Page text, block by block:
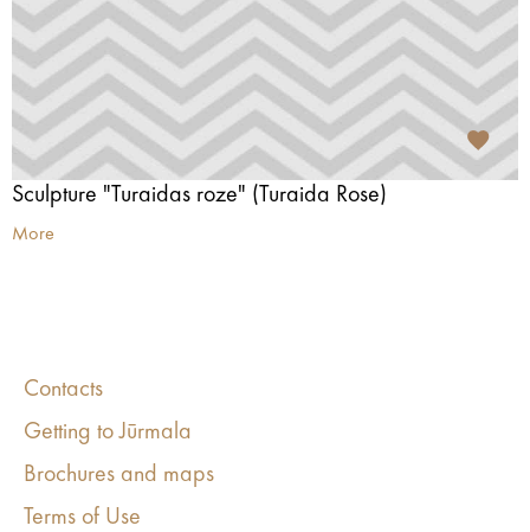
Sculpture "Turaidas roze" (Turaida Rose)
More
Contacts
Getting to Jūrmala
Brochures and maps
Terms of Use